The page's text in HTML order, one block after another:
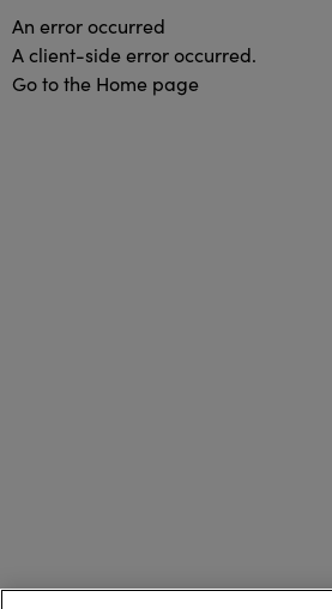
An error occurred
A client-side error occurred.
Go to the Home page